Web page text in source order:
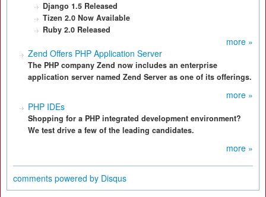
Django 1.5 Released
Tizen 2.0 Now Available
Ruby 2.0 Released
more »
Zend Offers PHP Application Server
The PHP company Zend now includes an enterprise
application server named Zend Server as one of its offerings.
more »
PHP IDEs
Shopping for a PHP integrated development environment?
We test drive a few of the leading candidates.
more »
comments powered by Disqus